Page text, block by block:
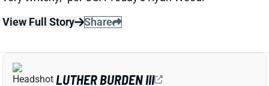
DE'ZHAUN STRIBLING BACK AT
PRACTICE AFTER HAMSTRING INJURY
DE'ZHAUN STRIBLING
SFWR70Thu 8:35 PM @ LAR